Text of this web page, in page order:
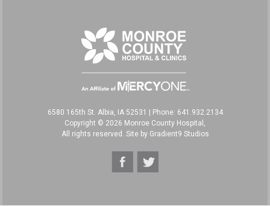
6580 165th St. Albia, IA 52531
Phone: 641.932.2134
Copyright © 2026 Monroe County Hospital,
All rights reserved. Site by Gradient9 Studios